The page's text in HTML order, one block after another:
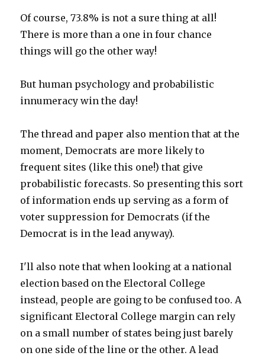
Of course, 73.8% is not a sure thing at all!
There is more than a one in four chance
things will go the other way!
But human psychology and probabilistic
innumeracy win the day!
The thread and paper also mention that at the
moment, Democrats are more likely to
frequent sites (like this one!) that give
probabilistic forecasts. So presenting this sort
of information ends up serving as a form of
voter suppression for Democrats (if the
Democrat is in the lead anyway).
I'll also note that when looking at a national
election based on the Electoral College
instead, people are going to be confused too. A
significant Electoral College margin can rely
on a small number of states being just barely
on one side of the line or the other. A lead